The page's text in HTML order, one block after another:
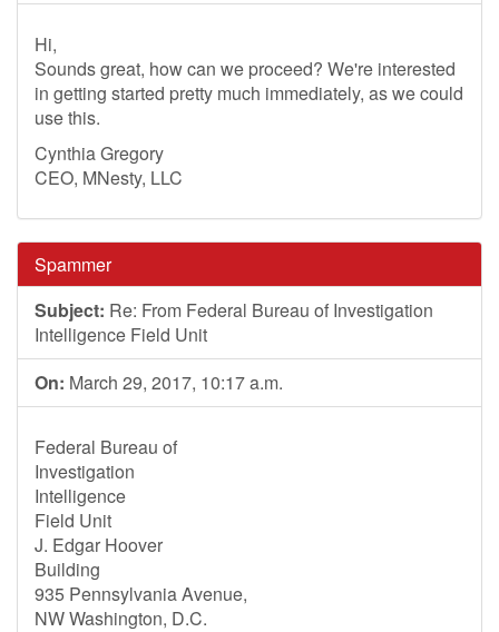
Hi,
Sounds great, how can we proceed? We're interested
in getting started pretty much immediately, as we could
use this.
Cynthia Gregory
CEO, MNesty, LLC
Spammer
Subject: Re: From Federal Bureau of Investigation
Intelligence Field Unit
On: March 29, 2017, 10:17 a.m.
Federal Bureau of
Investigation
Intelligence
Field Unit
J. Edgar Hoover
Building
935 Pennsylvania Avenue,
NW Washington, D.C.